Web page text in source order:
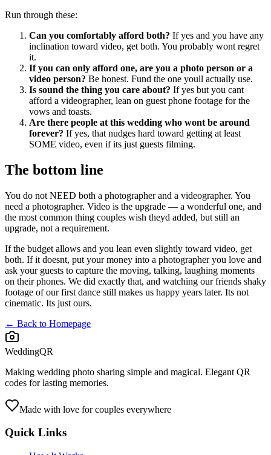
Run through these:
Can you comfortably afford both? If yes and you have any
inclination toward video, get both. You probably wont regret
it.
If you can only afford one, are you a photo person or a
video person? Be honest. Fund the one youll actually use.
Is sound the thing you care about? If yes but you cant
afford a videographer, lean on guest phone footage for the
vows and toasts.
Are there people at this wedding who wont be around
forever? If yes, that nudges hard toward getting at least
SOME video, even if its just guests filming.
The bottom line
You do not NEED both a photographer and a videographer. You
need a photographer. Video is the upgrade — a wonderful one, and
the most common thing couples wish theyd added, but still an
upgrade, not a requirement.
If the budget allows and you lean even slightly toward video, get
both. If it doesnt, put your money into a photographer you love and
ask your guests to capture the moving, talking, laughing moments
on their phones. We did exactly that, and watching our friends shaky
footage of our first dance still makes us happy years later. Its not
cinematic. Its just ours.
← Back to Homepage
WeddingQR
Making wedding photo sharing simple and magical. Elegant QR
codes for lasting memories.
Made with love for couples everywhere
Quick Links